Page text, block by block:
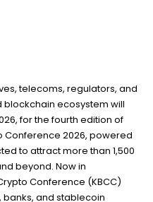
telecoms, regulators, and
blockchain ecosystem will
for the fourth edition of
Conference 2026, powered
to attract more than 1,500
beyond. Now in
Conference (KBCC)
and stablecoin